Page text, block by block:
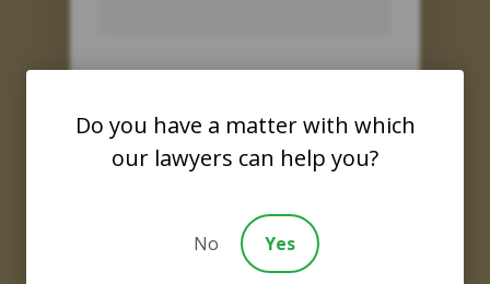
Are You an New Client?
Do you have a matter with which
our lawyers can help you?
No Yes